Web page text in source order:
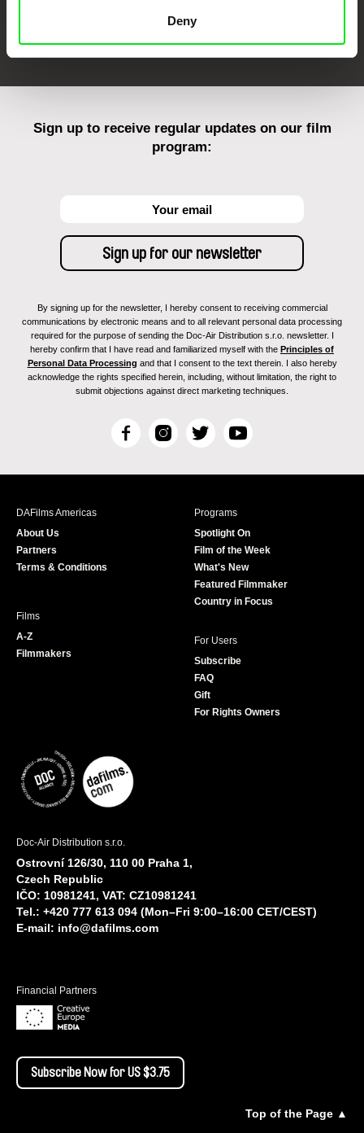
Deny
Ji.hlava IDFF
Sign up to receive regular updates on our film
program:
By signing up for the newsletter, I hereby consent to receiving commercial
communications by electronic means and to all relevant personal data processing
required for the purpose of sending the Doc-Air Distribution s.r.o. newsletter. I
hereby confirm that I have read and familiarized myself with the Principles of
Personal Data Processing and that I consent to the text therein. I also hereby
acknowledge the rights specified herein, including, without limitation, the right to
submit objections against direct marketing techniques.
F
c
I
s
T
i
r
Y
u
e
DAFilms Americas
About Us
Partners
Terms & Conditions
Programs
Spotlight On
Film of the Week
What's New
Featured Filmmaker
Country in Focus
Films
A-Z
Filmmakers
For Users
Subscribe
FAQ
Gift
For Rights Owners
Doc-Air Distribution s.r.o.
Ostrovní 126/30, 110 00 Praha 1,
Czech Republic
IČO: 10981241, VAT: CZ10981241
Tel.: +420 777 613 094 (Mon–Fri 9:00–16:00 CET/CEST)
E-mail: info@dafilms.com
Financial Partners
Subscribe Now for US $3.75
Top of the Page ▲